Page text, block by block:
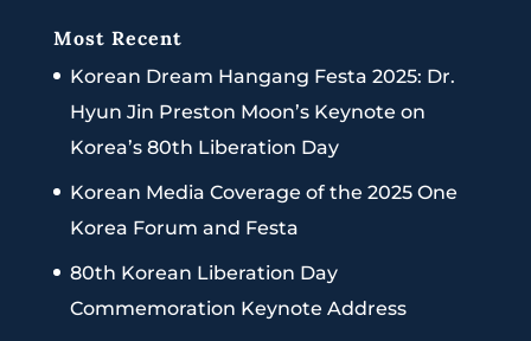
Most Recent
Korean Dream Hangang Festa 2025: Dr.
Hyun Jin Preston Moon’s Keynote on
Korea’s 80th Liberation Day
Korean Media Coverage of the 2025 One
Korea Forum and Festa
80th Korean Liberation Day
Commemoration Keynote Address